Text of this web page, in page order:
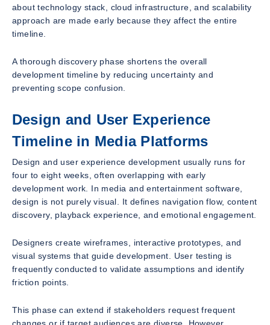
about technology stack, cloud infrastructure, and scalability
approach are made early because they affect the entire
timeline.
A thorough discovery phase shortens the overall
development timeline by reducing uncertainty and
preventing scope confusion.
Design and User Experience
Timeline in Media Platforms
Design and user experience development usually runs for
four to eight weeks, often overlapping with early
development work. In media and entertainment software,
design is not purely visual. It defines navigation flow, content
discovery, playback experience, and emotional engagement.
Designers create wireframes, interactive prototypes, and
visual systems that guide development. User testing is
frequently conducted to validate assumptions and identify
friction points.
This phase can extend if stakeholders request frequent